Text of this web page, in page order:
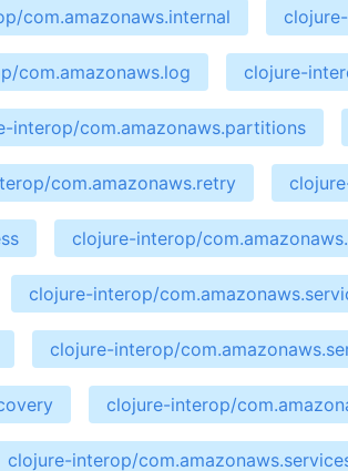
com.amazonaws.internal
com.amazonaws.log clojure-
interop/com.amazonaws.partitions
com.amazonaws.retry
clojure-interop/
clojure-interop/
clojure-interop/
clojure-interop/
clojure-interop/